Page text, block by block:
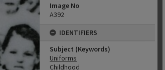
Image No
A392
IDENTIFIERS
Subject (Keywords)
Uniforms
Childhood